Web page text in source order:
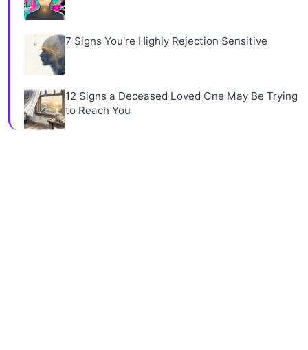
7 Signs You're Highly Rejection Sensitive
12 Signs a Deceased Loved One May Be Trying
to Reach You